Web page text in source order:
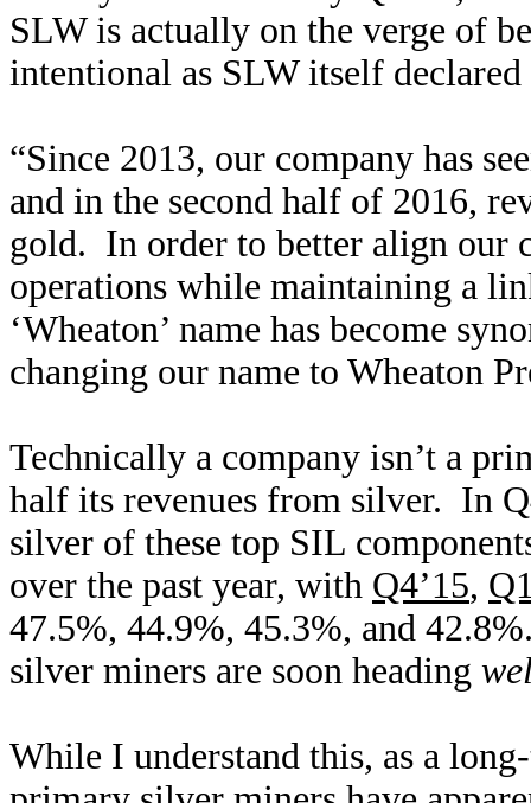
SLW is actually on the verge of
intentional as SLW itself
“Since 2013, our company has
and in the second half of 2016,
gold. In order to better align our
operations while maintaining a
‘Wheaton’ name has become
changing our name to Wheaton
Technically a company isn’t a
half its revenues from silver. In
silver of these top SIL
over the past year, with Q4’15,
47.5%, 44.9%, 45.3%, and
silver miners are soon heading
While I understand this, as a